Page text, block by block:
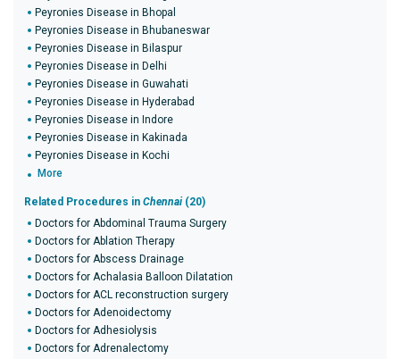
Peyronies Disease in Bhopal
Peyronies Disease in Bhubaneswar
Peyronies Disease in Bilaspur
Peyronies Disease in Delhi
Peyronies Disease in Guwahati
Peyronies Disease in Hyderabad
Peyronies Disease in Indore
Peyronies Disease in Kakinada
Peyronies Disease in Kochi
More
Related Procedures in Chennai (20)
Doctors for Abdominal Trauma Surgery
Doctors for Ablation Therapy
Doctors for Abscess Drainage
Doctors for Achalasia Balloon Dilatation
Doctors for ACL reconstruction surgery
Doctors for Adenoidectomy
Doctors for Adhesiolysis
Doctors for Adrenalectomy